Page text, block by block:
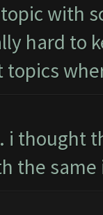
with
hard to
i thought
the